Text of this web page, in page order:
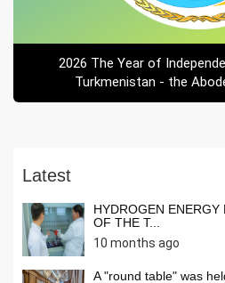
2026 The Year of
Turkmenistan - the
Latest
HYDROGEN ENERGY
OF THE T...
10 months ago
A "round table" was